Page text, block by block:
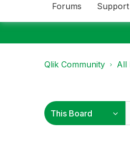
Forums Support
Qlik Community All